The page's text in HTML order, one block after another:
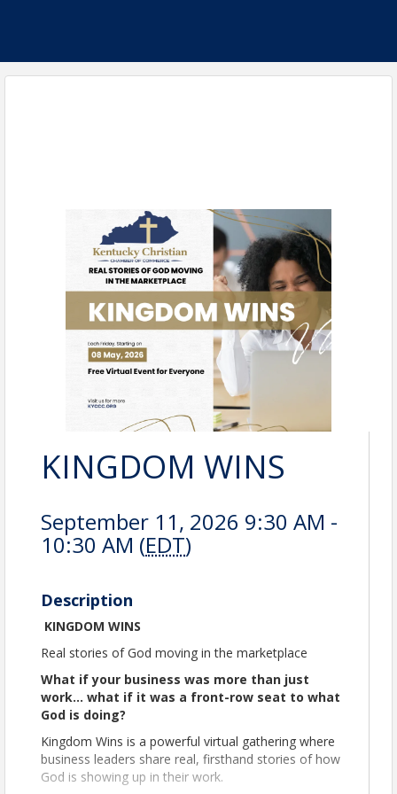
KINGDOM WINS
September 11, 2026 9:30 AM -
10:30 AM (EDT)
Description
KINGDOM WINS
Real stories of God moving in the marketplace
What if your business was more than just
work… what if it was a front-row seat to what
God is doing?
Kingdom Wins is a powerful virtual gathering where
business leaders share real, firsthand stories of how
God is showing up in their work.